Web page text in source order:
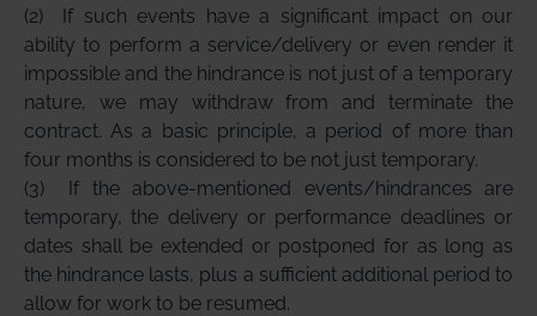
(2) If such events have a significant impact on our
ability to perform a service/delivery or even render it
impossible and the hindrance is not just of a temporary
nature, we may withdraw from and terminate the
contract. As a basic principle, a period of more than
four months is considered to be not just temporary.
(3) If the above-mentioned events/hindrances are
temporary, the delivery or performance deadlines or
dates shall be extended or postponed for as long as
the hindrance lasts, plus a sufficient additional period to
allow for work to be resumed.